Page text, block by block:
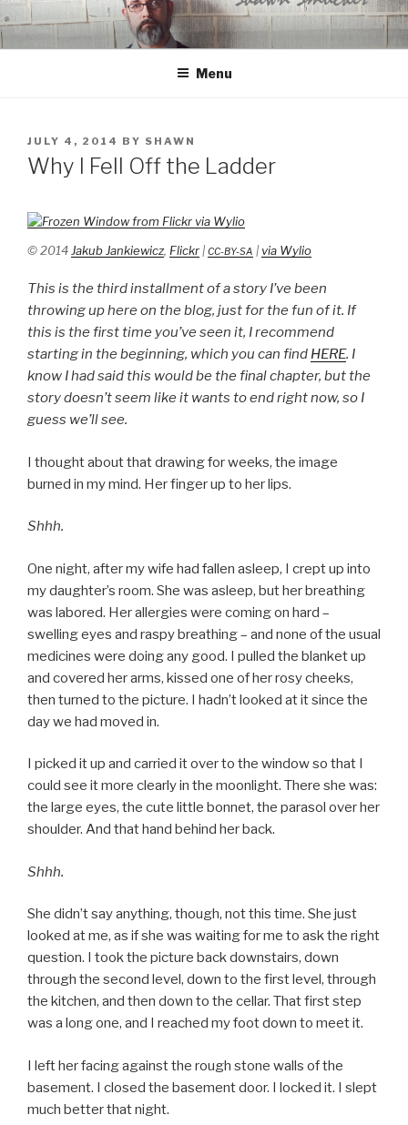
to
content
Menu
POSTED
ON
JULY 4, 2014 BY SHAWN
Why I Fell Off the Ladder
© 2014 Jakub Jankiewicz, Flickr | CC-BY-SA | via Wylio
This is the third installment of a story I’ve been
throwing up here on the blog, just for the fun of it. If
this is the first time you’ve seen it, I recommend
starting in the beginning, which you can find HERE. I
know I had said this would be the final chapter, but the
story doesn’t seem like it wants to end right now, so I
guess we’ll see.
I thought about that drawing for weeks, the image
burned in my mind. Her finger up to her lips.
Shhh.
One night, after my wife had fallen asleep, I crept up into
my daughter’s room. She was asleep, but her breathing
was labored. Her allergies were coming on hard –
swelling eyes and raspy breathing – and none of the usual
medicines were doing any good. I pulled the blanket up
and covered her arms, kissed one of her rosy cheeks,
then turned to the picture. I hadn’t looked at it since the
day we had moved in.
I picked it up and carried it over to the window so that I
could see it more clearly in the moonlight. There she was:
the large eyes, the cute little bonnet, the parasol over her
shoulder. And that hand behind her back.
Shhh.
She didn’t say anything, though, not this time. She just
looked at me, as if she was waiting for me to ask the right
question. I took the picture back downstairs, down
through the second level, down to the first level, through
the kitchen, and then down to the cellar. That first step
was a long one, and I reached my foot down to meet it.
I left her facing against the rough stone walls of the
basement. I closed the basement door. I locked it. I slept
much better that night.